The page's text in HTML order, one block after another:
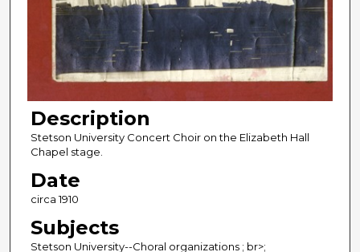
Description
Stetson University Concert Choir on the Elizabeth Hall
Chapel stage.
Date
circa 1910
Subjects
Stetson University--Choral organizations ; br>;